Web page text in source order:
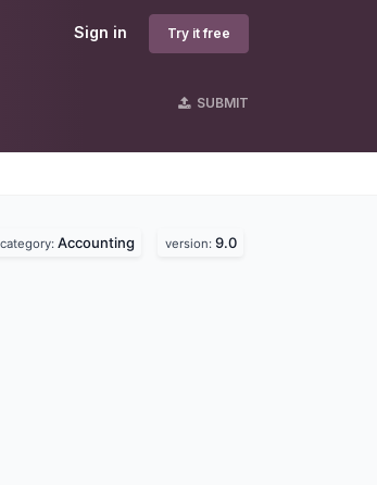
Sign in Try it free
SUBMIT
category: Accounting version: 9.0